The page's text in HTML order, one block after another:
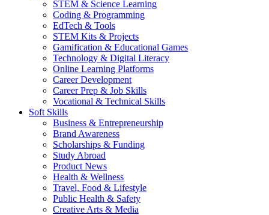
STEM & Science Learning
Coding & Programming
EdTech & Tools
STEM Kits & Projects
Gamification & Educational Games
Technology & Digital Literacy
Online Learning Platforms
Career Development
Career Prep & Job Skills
Vocational & Technical Skills
Soft Skills
Business & Entrepreneurship
Brand Awareness
Scholarships & Funding
Study Abroad
Product News
Health & Wellness
Travel, Food & Lifestyle
Public Health & Safety
Creative Arts & Media